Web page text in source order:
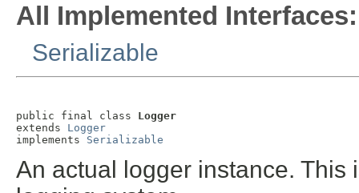
All Implemented Interfaces:
Serializable
public final class Logger
extends Logger
implements Serializable
An actual logger instance. This